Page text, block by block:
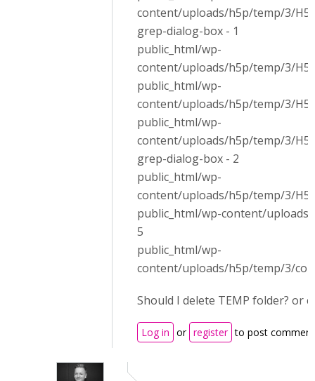
content/uploads/h5p/temp/3/
grep-dialog-box - 1
public_html/wp-
content/uploads/h5p/temp/3/
public_html/wp-
content/uploads/h5p/temp/3/
public_html/wp-
content/uploads/h5p/temp/3/
grep-dialog-box - 2
public_html/wp-
content/uploads/h5p/temp/3/
public_html/wp-content/
5
public_html/wp-
content/uploads/h5p/temp/3/
Should I delete TEMP folder? or
Log in or register to post